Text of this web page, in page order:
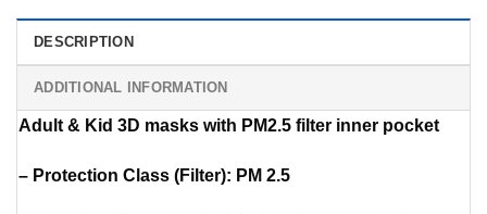
DESCRIPTION
ADDITIONAL INFORMATION
Adult & Kid 3D masks with PM2.5 filter inner pocket
– Protection Class (Filter): PM 2.5